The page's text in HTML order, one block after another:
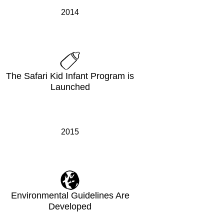
2014
The Safari Kid Infant Program is
Launched
2015
Environmental Guidelines Are
Developed